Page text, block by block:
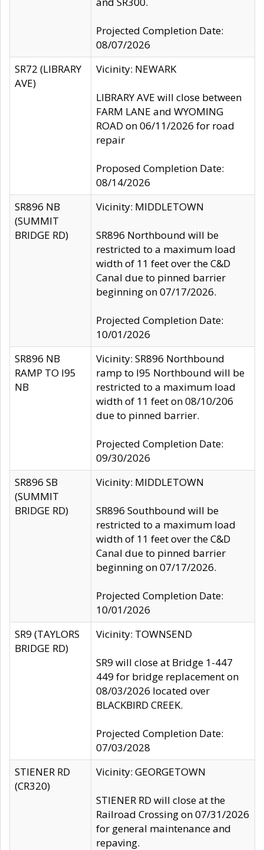
Projected Completion Date:
08/07/2026
SR72 (LIBRARY
AVE)
Vicinity: NEWARK
LIBRARY AVE will close between
FARM LANE and WYOMING
ROAD on 06/11/2026 for road
repair
Proposed Completion Date:
08/14/2026
SR896 NB
(SUMMIT
BRIDGE RD)
Vicinity: MIDDLETOWN
SR896 Northbound will be
restricted to a maximum load
width of 11 feet over the C&D
Canal due to pinned barrier
beginning on 07/17/2026.
Projected Completion Date:
10/01/2026
SR896 NB
RAMP TO I95
NB
Vicinity: SR896 Northbound
ramp to I95 Northbound will be
restricted to a maximum load
width of 11 feet on 08/10/206
due to pinned barrier.
Projected Completion Date:
09/30/2026
SR896 SB
(SUMMIT
BRIDGE RD)
Vicinity: MIDDLETOWN
SR896 Southbound will be
restricted to a maximum load
width of 11 feet over the C&D
Canal due to pinned barrier
beginning on 07/17/2026.
Projected Completion Date:
10/01/2026
SR9 (TAYLORS
BRIDGE RD)
Vicinity: TOWNSEND
SR9 will close at Bridge 1-447
449 for bridge replacement on
08/03/2026 located over
BLACKBIRD CREEK.
Projected Completion Date:
07/03/2028
STIENER RD
(CR320)
Vicinity: GEORGETOWN
STIENER RD will close at the
Railroad Crossing on 07/31/2026
for general maintenance and
repaving.